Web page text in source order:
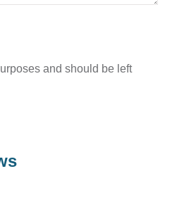
and should be left